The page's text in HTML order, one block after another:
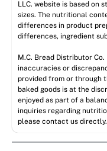
LLC. website is based on
sizes. The nutritional
differences in product
differences, ingredient
M.C. Bread Distributor
inaccuracies or
provided from or through
baked goods is at the
enjoyed as part of a
inquiries regarding
please contact us directly.